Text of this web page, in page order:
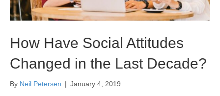
How Have Social Attitudes
Changed in the Last Decade?
By Neil Petersen | January 4, 2019